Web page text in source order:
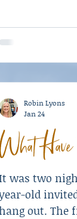
was two
old
out. The
Robin Lyons
Jan 24